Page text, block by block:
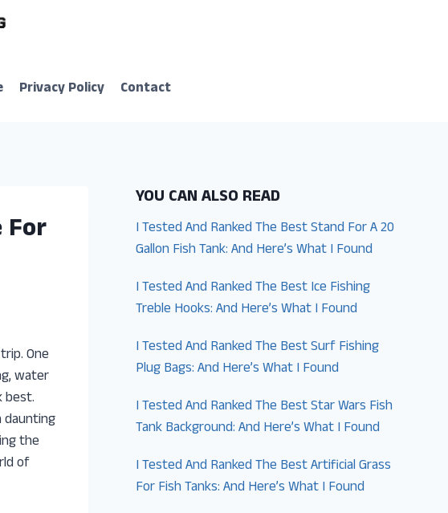
Privacy Policy Contact
For
One
water
best.
daunting
the
of
YOU CAN ALSO READ
I Tested And Ranked The Best Stand For A 20
Gallon Fish Tank: And Here’s What I Found
I Tested And Ranked The Best Ice Fishing
Treble Hooks: And Here’s What I Found
I Tested And Ranked The Best Surf Fishing
Plug Bags: And Here’s What I Found
I Tested And Ranked The Best Star Wars Fish
Tank Background: And Here’s What I Found
I Tested And Ranked The Best Artificial Grass
For Fish Tanks: And Here’s What I Found